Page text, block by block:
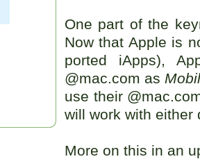
One part of the
Now that Apple is
ported iApps),
@mac.com as
use their
will work with either
More on this in an